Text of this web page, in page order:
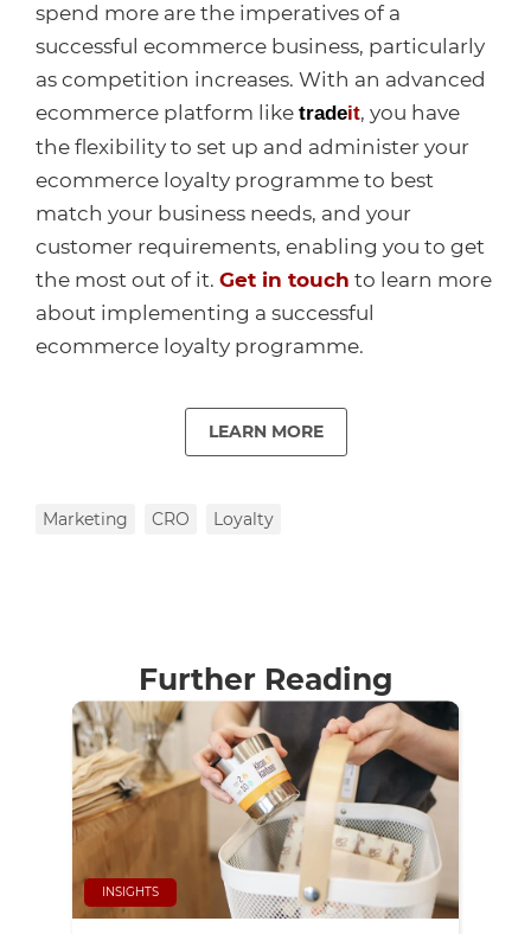
spend more are the imperatives of a
successful ecommerce business, particularly
as competition increases. With an advanced
ecommerce platform like tradeit, you have
the flexibility to set up and administer your
ecommerce loyalty programme to best
match your business needs, and your
customer requirements, enabling you to get
the most out of it. Get in touch to learn more
about implementing a successful
ecommerce loyalty programme.
LEARN MORE
Marketing CRO Loyalty
Further Reading
INSIGHTS